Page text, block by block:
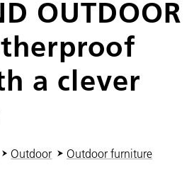
OUTDOOR
a clever
Outdoor
Outdoor furniture